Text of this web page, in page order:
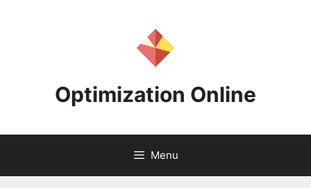
Optimization Online
Menu